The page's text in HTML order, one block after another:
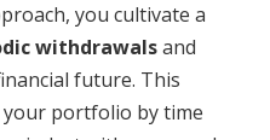
you cultivate a
withdrawalsand
future. This
portfolio by time